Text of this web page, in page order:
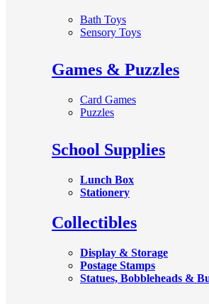
Bath Toys
Sensory Toys
Games & Puzzles
Card Games
Puzzles
School Supplies
Lunch Box
Stationery
Collectibles
Display & Storage
Postage Stamps
Statues, Bobbleheads &